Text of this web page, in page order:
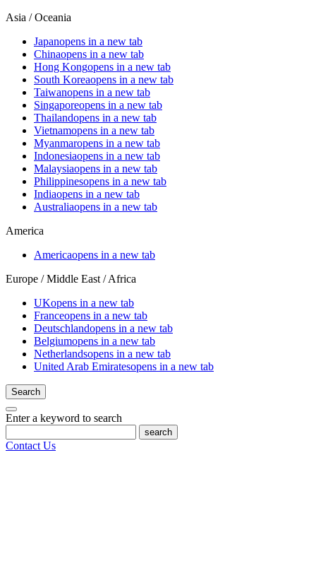
Asia / Oceania
Japanopens in a new tab
Chinaopens in a new tab
Hong Kongopens in a new tab
South Koreaopens in a new tab
Taiwanopens in a new tab
Singaporeopens in a new tab
Thailandopens in a new tab
Vietnamopens in a new tab
Myanmaropens in a new tab
Indonesiaopens in a new tab
Malaysiaopens in a new tab
Philippinesopens in a new tab
Indiaopens in a new tab
Australiaopens in a new tab
America
Americaopens in a new tab
Europe / Middle East / Africa
UKopens in a new tab
Franceopens in a new tab
Deutschlandopens in a new tab
Belgiumopens in a new tab
Netherlandsopens in a new tab
United Arab Emiratesopens in a new tab
Search
Enter a keyword to search
search
Contact Us